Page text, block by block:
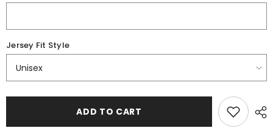
Jersey Fit Style
ADD TO CART